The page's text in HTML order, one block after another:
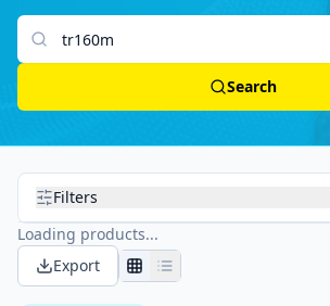
Search products
Search
Filters
Loading products...
Export